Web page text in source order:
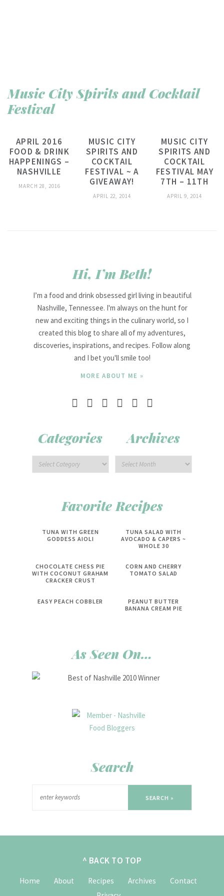
Music City Spirits and Cocktail
Festival
APRIL 2016
FOOD & DRINK
HAPPENINGS –
NASHVILLE
MARCH 28, 2016
MUSIC CITY
SPIRITS AND
COCKTAIL
FESTIVAL ~ A
GIVEAWAY!
APRIL 22, 2014
MUSIC CITY
SPIRITS AND
COCKTAIL
FESTIVAL MAY
7TH – 11TH
APRIL 9, 2014
Hi, I’m Beth!
I’m a food and drink obsessed girl living in beautiful
Nashville, Tennessee. I'm always on the hunt for
new and exciting things in the culinary world, so I
created this blog to share all of my adventures,
discoveries, inspirations, and recipes. Follow along
and I bet you'll smile too!
MORE ABOUT ME »
Categories Archives
Favorite Recipes
TUNA WITH GREEN
GODDESS AIOLI
TUNA SALAD WITH
AVOCADO & CAPERS ~
WHOLE 30
CHOCOLATE CHESS PIE
WITH COCONUT GRAHAM
CRACKER CRUST
CORN AND CHERRY
TOMATO SALAD
EASY PEACH COBBLER
PEANUT BUTTER
BANANA CREAM PIE
As Seen On…
Search
SEARCH »
^ BACK TO TOP
Home About Recipes Archives
Contact